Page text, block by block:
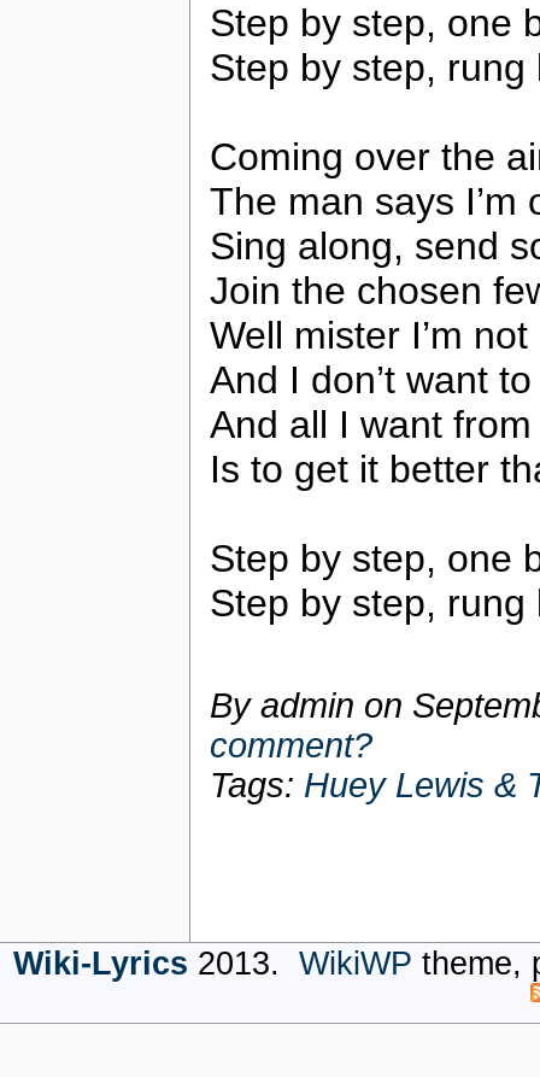
Step by step, one
Step by step, rung
Coming over the
The man says I’m
Sing along, send
Join the chosen
Well mister I’m
And I don’t want
And all I want
Is to get it better
Step by step, one
Step by step, rung
By admin on
comment?
Tags: Huey Lewis &
Wiki-Lyrics 2013. WikiWP theme,